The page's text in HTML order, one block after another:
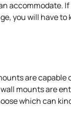
accommodate. If
you will have to
are capable
mounts are
which can